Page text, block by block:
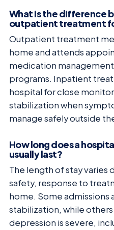
What is the difference
outpatient treatment
Outpatient treatment
home and attends
medication
programs. Inpatient
hospital for close
stabilization when
manage safely outside
How long does a
usually last?
The length of stay
safety, response to
home. Some admissions
stabilization, while
depression is severe,